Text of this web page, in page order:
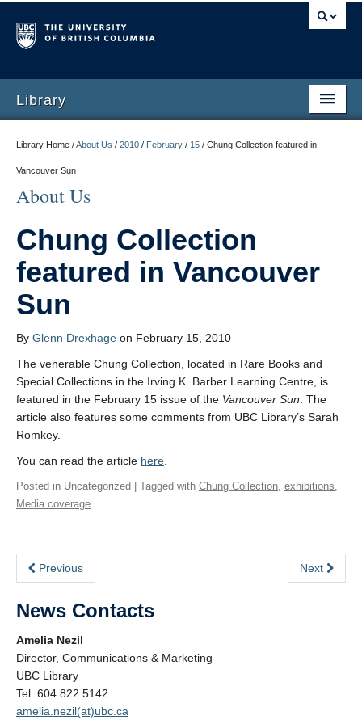
Library
Library Home /About Us / 2010 / February / 15 / Chung Collection featured in
Vancouver Sun
About Us
Chung Collection
featured in Vancouver
Sun
By Glenn Drexhage on February 15, 2010
The venerable Chung Collection, located in Rare Books and
Special Collections in the Irving K. Barber Learning Centre, is
featured in the February 15 issue of the Vancouver Sun . The
article also features some comments from UBC Library’s Sarah
Romkey.
You can read the article here
Posted in Uncategorized | Tagged with Chung Collection, exhibitions,
Media coverage
Previous Next
News Contacts
Amelia Nezil
Director, Communications & Marketing
UBC Library
Tel: 604 822 5142
amelia.nezil(at)ubc.ca